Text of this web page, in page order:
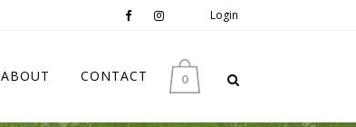
Login
0
ABOUT CONTACT